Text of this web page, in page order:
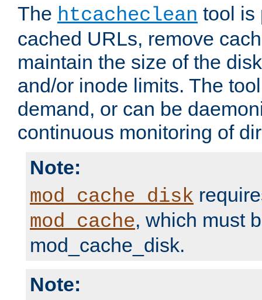
The htcacheclean tool is
cached URLs, remove
maintain the size of the
and/or inode limits. The
demand, or can be
continuous monitoring of
Note:
mod_cache_disk
mod_cache, which must
mod_cache_disk.
Note: